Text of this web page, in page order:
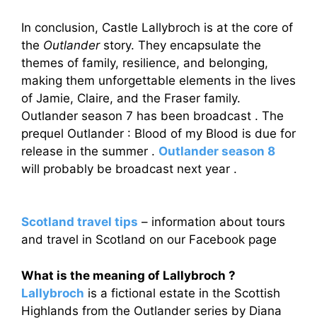
In conclusion, Castle Lallybroch is at the core of
the Outlanderstory. They encapsulate the
themes of family, resilience, and belonging,
making them unforgettable elements in the lives
of Jamie, Claire, and the Fraser family.
Outlander season 7 has been broadcast . The
prequel Outlander : Blood of my Blood is due for
release in the summer . Outlander season 8
will probably be broadcast next year .
Scotland travel tips – information about tours
and travel in Scotland on our Facebook page
What is the meaning of Lallybroch ?
Lallybroch is a fictional estate in the Scottish
Highlands from the Outlander series by Diana